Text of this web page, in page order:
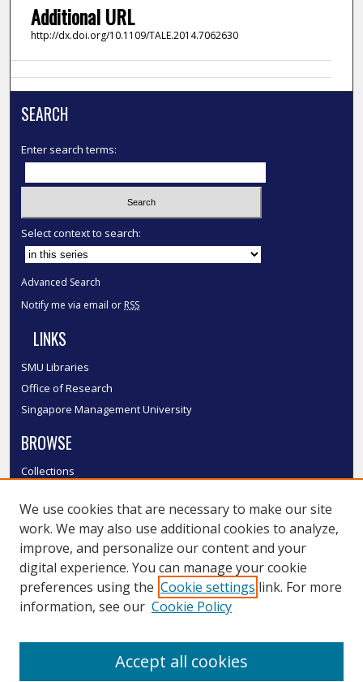
Additional URL
http://dx.doi.org/10.1109/TALE.2014.7062630
SEARCH
Enter search terms:
Select context to search:
Advanced Search
Notify me via email or RSS
LINKS
SMU Libraries
Office of Research
Singapore Management University
BROWSE
Collections
Authors
SMU Authors
SMU Research Areas
LINKS
We use cookies that are necessary to make our site
work. We may also use additional cookies to analyze,
improve, and personalize our content and your
digital experience. You can manage your cookie
preferences using the Cookie settings link. For more
information, see our Cookie Policy
Accept all cookies